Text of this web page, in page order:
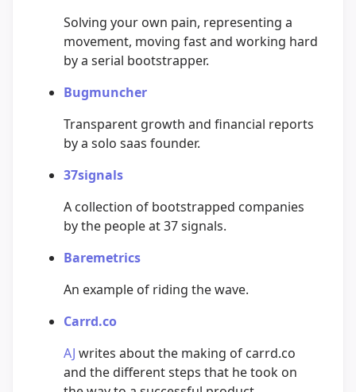
Solving your own pain, representing a
movement, moving fast and working hard
by a serial bootstrapper.
Bugmuncher
Transparent growth and financial reports
by a solo saas founder.
37signals
A collection of bootstrapped companies
by the people at 37 signals.
Baremetrics
An example of riding the wave.
Carrd.co
AJ writes about the making of carrd.co
and the different steps that he took on